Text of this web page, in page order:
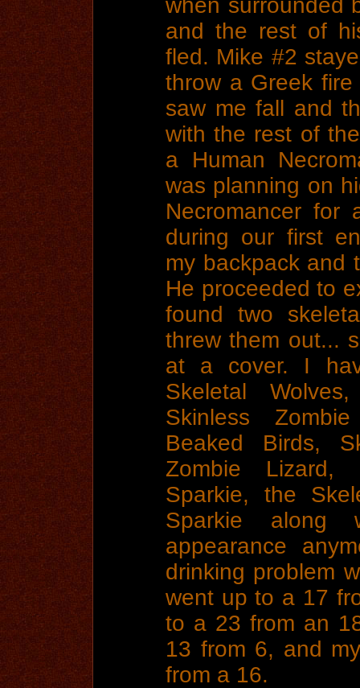
when surrounded
and the rest of
fled. Mike #2
throw a Greek
saw me fall and
with the rest of
a Human
was planning on
Necromancer for
during our first
my backpack and
He proceeded to
found two
threw them out...
at a cover. I
Skeletal
Skinless
Beaked Birds,
Zombie Lizard,
Sparkie, the
Sparkie along
appearance
drinking problem
went up to a 17
to a 23 from an
13 from 6, and
from a 16.